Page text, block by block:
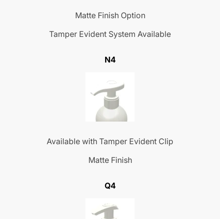
Matte Finish Option
Tamper Evident System Available
N4
Available with Tamper Evident Clip
Matte Finish
Q4